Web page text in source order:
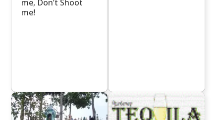
me, Don’t Shoot
me!